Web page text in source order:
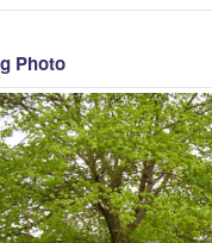
Photo